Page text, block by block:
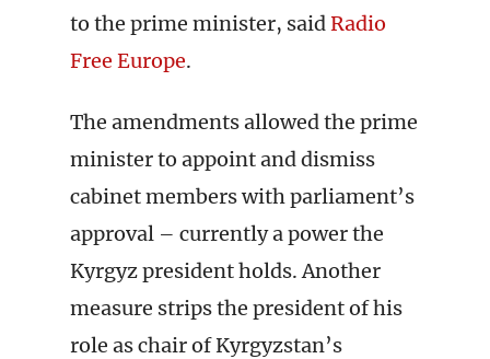
to the prime minister, saidRadio
Free Europe.
The amendments allowed the prime
minister to appoint and dismiss
cabinet members with parliament’s
approval – currently a power the
Kyrgyz president holds. Another
measure strips the president of his
role as chair of Kyrgyzstan’s